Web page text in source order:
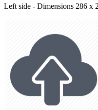
Left side - Dimensions 286 x